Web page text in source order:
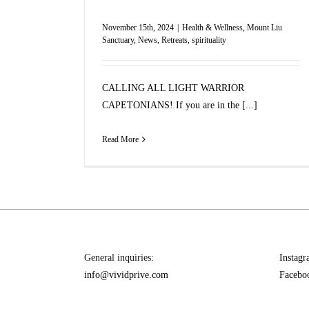
November 15th, 2024 Health & Wellness, Mount Liu
Sanctuary, News, Retreats, spirituality
CALLING ALL LIGHT WARRIOR
CAPETONIANS! If you are in the [...]
Read More
General inquiries:
info@vividprive.com